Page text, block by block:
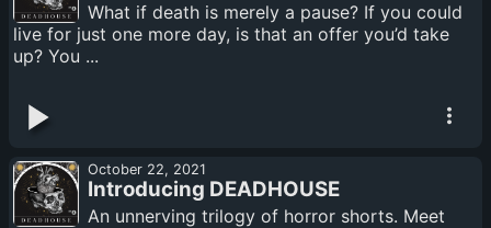
What if death is merely a pause? If you could
live for just one more day, is that an offer you’d take
up? You ...
October 22, 2021
Introducing DEADHOUSE
An unnerving trilogy of horror shorts. Meet